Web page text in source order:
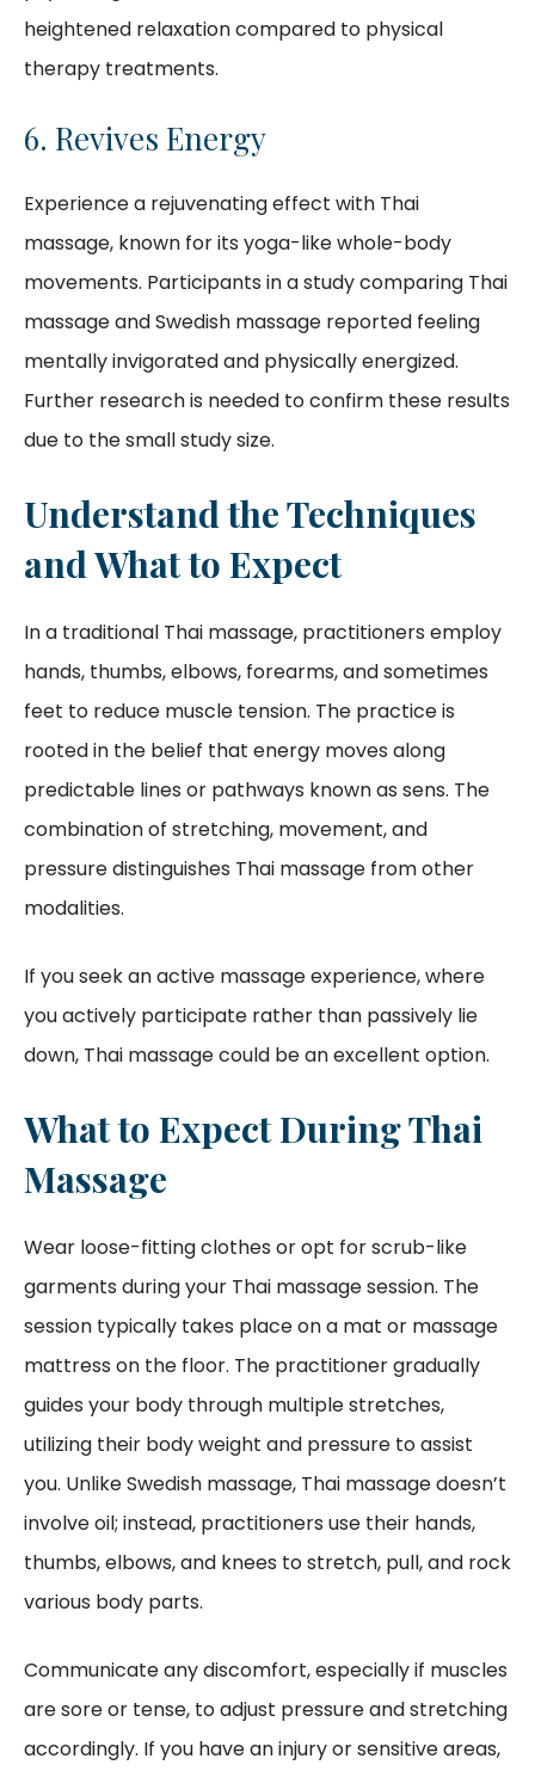
heightened relaxation compared to physical
therapy treatments.
6. Revives Energy
Experience a rejuvenating effect with Thai
massage, known for its yoga-like whole-body
movements. Participants in a study comparing Thai
massage and Swedish massage reported feeling
mentally invigorated and physically energized.
Further research is needed to confirm these results
due to the small study size.
Understand the Techniques
and What to Expect
In a traditional Thai massage, practitioners employ
hands, thumbs, elbows, forearms, and sometimes
feet to reduce muscle tension. The practice is
rooted in the belief that energy moves along
predictable lines or pathways known as sens. The
combination of stretching, movement, and
pressure distinguishes Thai massage from other
modalities.
If you seek an active massage experience, where
you actively participate rather than passively lie
down, Thai massage could be an excellent option.
What to Expect During Thai
Massage
Wear loose-fitting clothes or opt for scrub-like
garments during your Thai massage session. The
session typically takes place on a mat or massage
mattress on the floor. The practitioner gradually
guides your body through multiple stretches,
utilizing their body weight and pressure to assist
you. Unlike Swedish massage, Thai massage doesn’t
involve oil; instead, practitioners use their hands,
thumbs, elbows, and knees to stretch, pull, and rock
various body parts.
Communicate any discomfort, especially if muscles
are sore or tense, to adjust pressure and stretching
accordingly. If you have an injury or sensitive areas,